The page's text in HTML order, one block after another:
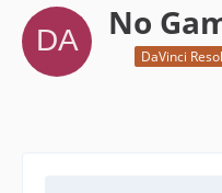
No
DaVinci